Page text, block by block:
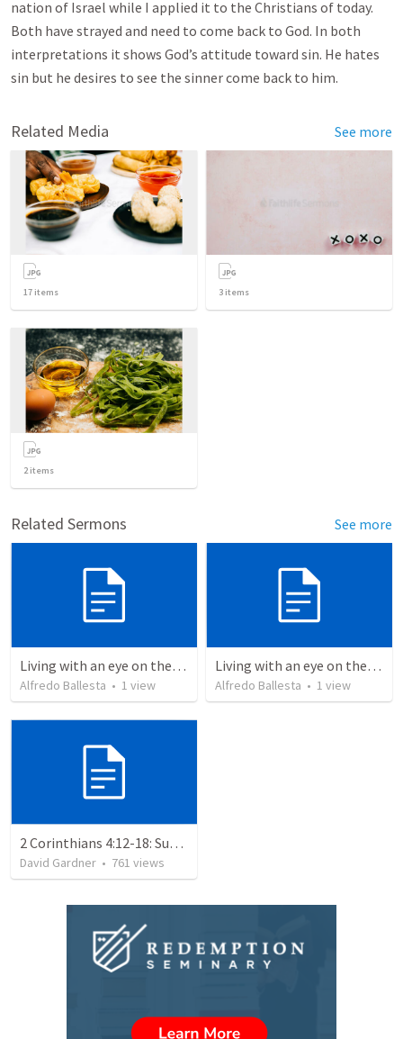
nation of Israel while I applied it to the Christians of today.
Both have strayed and need to come back to God. In both
interpretations it shows God’s attitude toward sin. He hates
sin but he desires to see the sinner come back to him.
Related Media See more
17 items 3 items
2items
Related Sermons See more
Living with an eye on the eternal 1
Alfredo Ballesta • 1 view
Living with an eye on the eternal
Alfredo Ballesta • 1 view
2 Corinthians 4:12-18: Suffering For The Glory Of God
David Gardner • 761 views